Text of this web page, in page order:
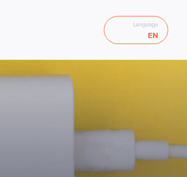
Language
EN